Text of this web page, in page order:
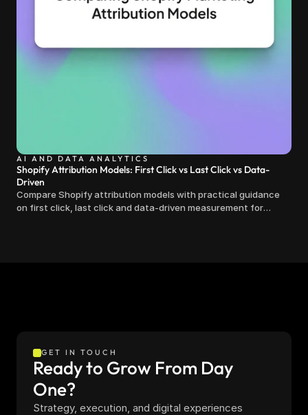
AI AND DATA ANALYTICS
Shopify Attribution Models: First Click vs Last Click vs Data-
Driven
Compare Shopify attribution models with practical guidance
on first click, last click and data-driven measurement for
GET IN TOUCH
Ready to Grow From Day
One?
Strategy, execution, and digital experiences